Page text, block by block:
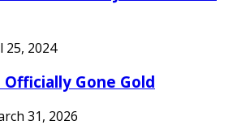
25, 2024
Gone Gold
31, 2026